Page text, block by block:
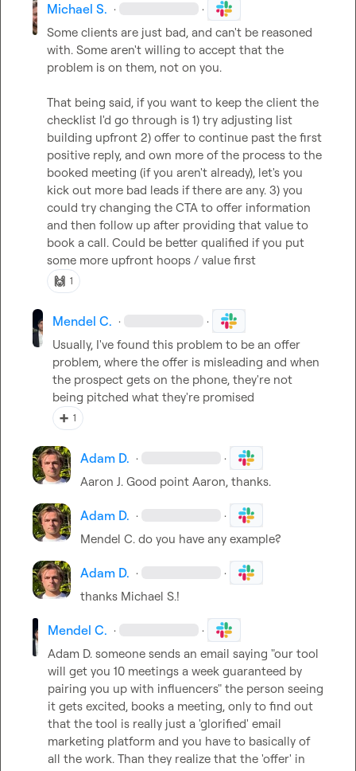
Michael S. · ·
Some clients are just bad, and can't be reasoned
with. Some aren't willing to accept that the
problem is on them, not on you.
That being said, if you want to keep the client the
checklist I'd go through is 1) try adjusting list
building upfront 2) offer to continue past the first
positive reply, and own more of the process to the
booked meeting (if you aren't already), let's you
kick out more bad leads if there are any. 3) you
could try changing the CTA to offer information
and then follow up after providing that value to
book a call. Could be better qualified if you put
some more upfront hoops / value first
🙌 1
Mendel C. · ·
Usually, I've found this problem to be an offer
problem, where the offer is misleading and when
the prospect gets on the phone, they're not
being pitched what they're promised
➕ 1
Adam D. · ·
Aaron J. Good point Aaron, thanks.
Adam D. · ·
Mendel C. do you have any example?
Adam D. · ·
thanks Michael S.!
Mendel C. · ·
Adam D. someone sends an email saying "our tool
will get you 10 meetings a week guaranteed by
pairing you up with influencers" the person seeing
it gets excited, books a meeting, only to find out
that the tool is really just a 'glorified' email
marketing platform and you have to basically of
all the work. Than they realize that the 'offer' in